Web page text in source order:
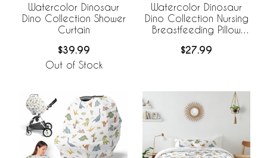
Watercolor Dinosaur
Dino Collection Shower
Curtain
$39.99
Out of Stock
Watercolor Dinosaur
Dino Collection Nursing
Breastfeeding Pillow
$27.99